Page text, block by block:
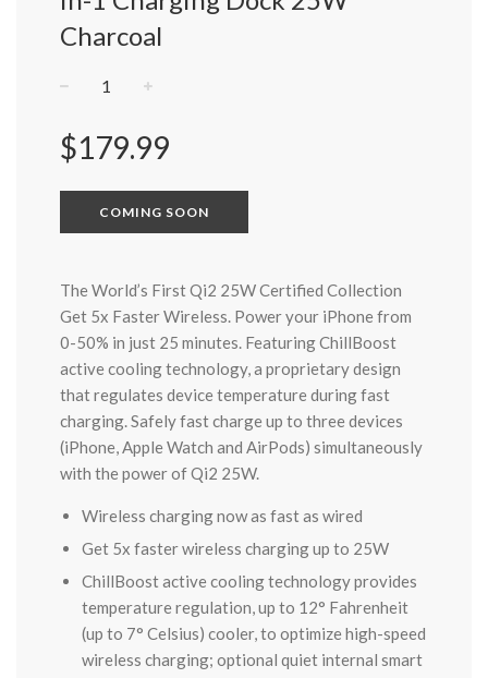
Charcoal
Regular
price
$179.99
COMING SOON
The World’s First Qi2 25W Certified Collection
Get 5x Faster Wireless. Power your iPhone from
0-50% in just 25 minutes. Featuring ChillBoost
active cooling technology, a proprietary design
that regulates device temperature during fast
charging. Safely fast charge up to three devices
(iPhone, Apple Watch and AirPods) simultaneously
with the power of Qi2 25W.
Wireless charging now as fast as wired
Get 5x faster wireless charging up to 25W
ChillBoost active cooling technology provides
temperature regulation, up to 12° Fahrenheit
(up to 7° Celsius) cooler, to optimize high-speed
wireless charging; optional quiet internal smart